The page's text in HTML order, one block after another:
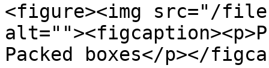
<figure><img src="/files/
Packed boxes</p></